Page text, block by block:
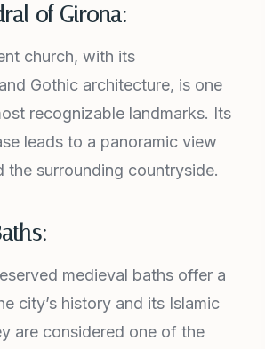
of Girona:
church, with its
Gothic architecture, is one
recognizable landmarks. Its
leads to a panoramic view
the surrounding countryside.
medieval baths offer a
city’s history and its Islamic
are considered one of the